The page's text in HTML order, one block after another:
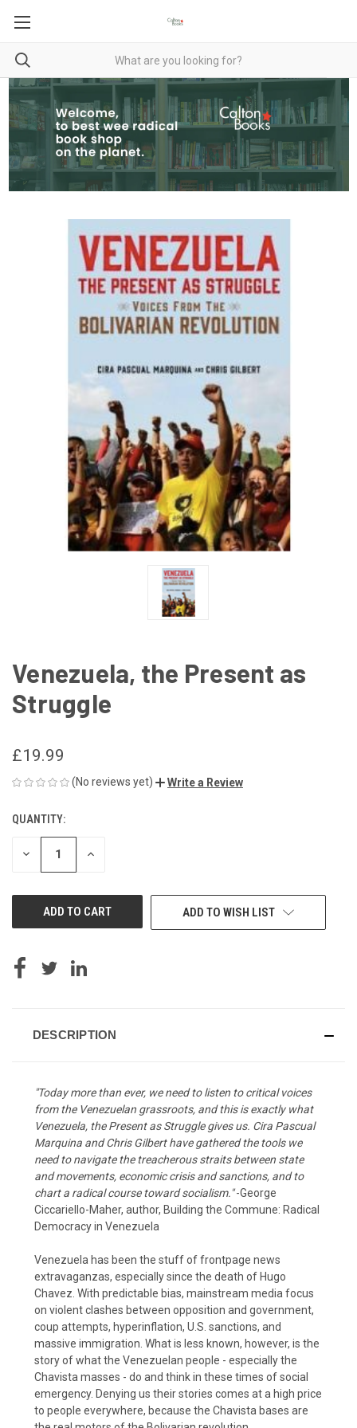
Venezuela, the Present as
Struggle
£19.99
(No reviews yet) Write a Review
CURRENT
STOCK:
QUANTITY:
DECREASE INCREASE
ADD TO WISH LIST
DESCRIPTION
"Today more than ever, we need to listen to critical voices
from the Venezuelan grassroots, and this is exactly what
Venezuela, the Present as Struggle gives us. Cira Pascual
Marquina and Chris Gilbert have gathered the tools we
need to navigate the treacherous straits between state
and movements, economic crisis and sanctions, and to
chart a radical course toward socialism."-George
Ciccariello-Maher, author, Building the Commune: Radical
Democracy in Venezuela
Venezuela has been the stuff of frontpage news
extravaganzas, especially since the death of Hugo
Chavez. With predictable bias, mainstream media focus
on violent clashes between opposition and government,
coup attempts, hyperinflation, U.S. sanctions, and
massive immigration. What is less known, however, is the
story of what the Venezuelan people - especially the
Chavista masses - do and think in these times of social
emergency. Denying us their stories comes at a high price
to people everywhere, because the Chavista bases are